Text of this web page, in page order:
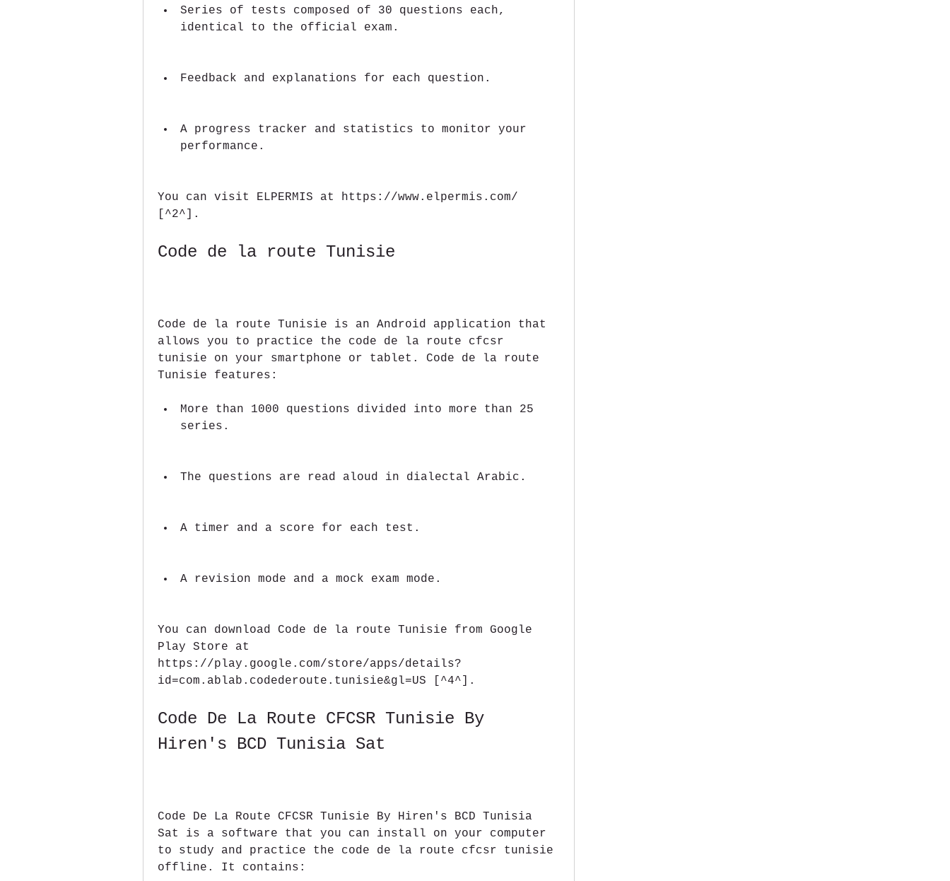
Series of tests composed of 30 questions each,
identical to the official exam.
Feedback and explanations for each question.
A progress tracker and statistics to monitor your
performance.
You can visit ELPERMIS at https://www.elpermis.com/
[^2^].
Code de la route Tunisie
Code de la route Tunisie is an Android application that
allows you to practice the code de la route cfcsr
tunisie on your smartphone or tablet. Code de la route
Tunisie features:
More than 1000 questions divided into more than 25
series.
The questions are read aloud in dialectal Arabic.
A timer and a score for each test.
A revision mode and a mock exam mode.
You can download Code de la route Tunisie from Google
Play Store at
https://play.google.com/store/apps/details?
id=com.ablab.codederoute.tunisie&gl=US [^4^].
Code De La Route CFCSR Tunisie By
Hiren's BCD Tunisia Sat
Code De La Route CFCSR Tunisie By Hiren's BCD Tunisia
Sat is a software that you can install on your computer
to study and practice the code de la route cfcsr tunisie
offline. It contains: